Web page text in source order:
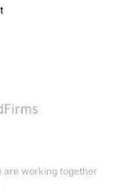
are working together